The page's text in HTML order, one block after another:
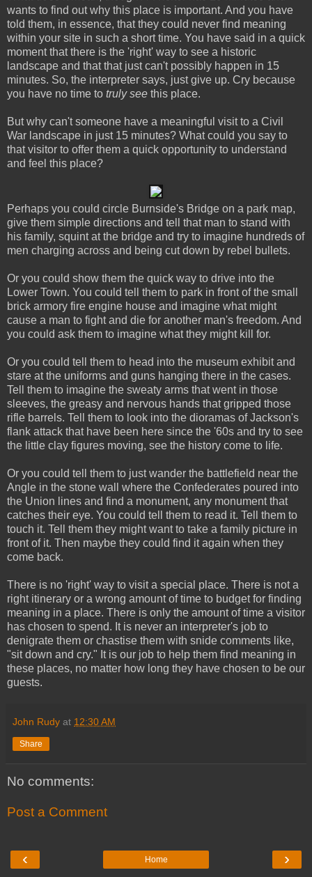
wants to find out why this place is important. And you have
told them, in essence, that they could never find meaning
within your site in such a short time. You have said in a quick
moment that there is the 'right' way to see a historic
landscape and that that just can't possibly happen in 15
minutes. So, the interpreter says, just give up. Cry because
you have no time to truly see this place.
But why can't someone have a meaningful visit to a Civil
War landscape in just 15 minutes? What could you say to
that visitor to offer them a quick opportunity to understand
and feel this place?
Perhaps you could circle Burnside's Bridge on a park map,
give them simple directions and tell that man to stand with
his family, squint at the bridge and try to imagine hundreds of
men charging across and being cut down by rebel bullets.
Or you could show them the quick way to drive into the
Lower Town. You could tell them to park in front of the small
brick armory fire engine house and imagine what might
cause a man to fight and die for another man's freedom. And
you could ask them to imagine what they might kill for.
Or you could tell them to head into the museum exhibit and
stare at the uniforms and guns hanging there in the cases.
Tell them to imagine the sweaty arms that went in those
sleeves, the greasy and nervous hands that gripped those
rifle barrels. Tell them to look into the dioramas of Jackson's
flank attack that have been here since the '60s and try to see
the little clay figures moving, see the history come to life.
Or you could tell them to just wander the battlefield near the
Angle in the stone wall where the Confederates poured into
the Union lines and find a monument, any monument that
catches their eye. You could tell them to read it. Tell them to
touch it. Tell them they might want to take a family picture in
front of it. Then maybe they could find it again when they
come back.
There is no 'right' way to visit a special place. There is not a
right itinerary or a wrong amount of time to budget for finding
meaning in a place. There is only the amount of time a visitor
has chosen to spend. It is never an interpreter's job to
denigrate them or chastise them with snide comments like,
"sit down and cry." It is our job to help them find meaning in
these places, no matter how long they have chosen to be our
guests.
John Rudy at 12:30 AM
Share
No comments:
Post a Comment
‹ ›
Home